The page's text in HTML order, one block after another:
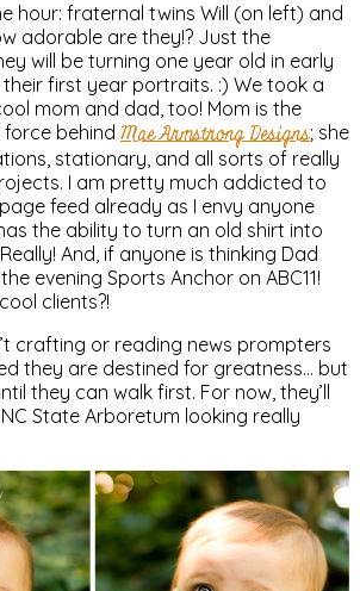
hour: fraternal twins Will (on left) and
adorable are they!? Just the
will be turning one year old in early
first year portraits. :) We took a
mom and dad, too! Mom is the
behind Mae Armstrong Designs; she
stationary, and all sorts of really
I am pretty much addicted to
feed already as I envy anyone
the ability to turn an old shirt into
And, if anyone is thinking Dad
evening Sports Anchor on ABC11!
clients?!
crafting or reading news prompters
they are destined for greatness… but
they can walk first. For now, they’ll
State Arboretum looking really